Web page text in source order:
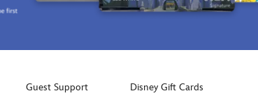
Guest Support
Disney Gift Cards